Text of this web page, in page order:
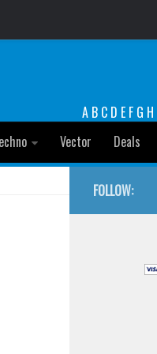
A B C D E F G H
Vector Deals
FOLLOW: